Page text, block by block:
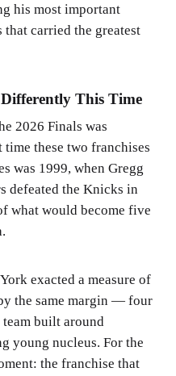
his most important
that carried the greatest
This Time
2026 Finals was
these two franchises
was 1999, when Gregg
defeated the Knicks in
what would become five
exacted a measure of
the same margin — four
built around
young nucleus. For the
the franchise that